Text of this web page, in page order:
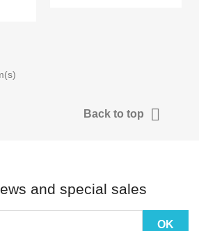
Back to top 
and special sales